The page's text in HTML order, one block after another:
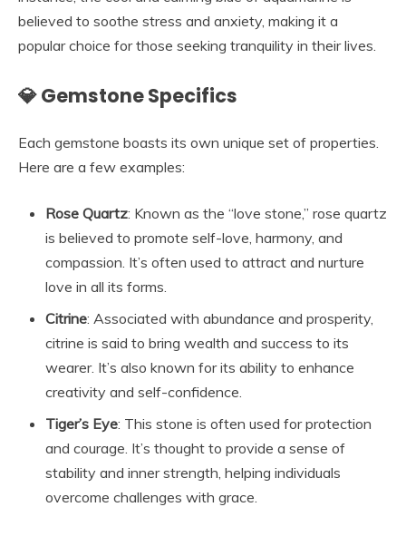
believed to soothe stress and anxiety, making it a
popular choice for those seeking tranquility in their lives.
💎 Gemstone Specifics
Each gemstone boasts its own unique set of properties.
Here are a few examples:
Rose Quartz: Known as the “love stone,” rose quartz
is believed to promote self-love, harmony, and
compassion. It’s often used to attract and nurture
love in all its forms.
Citrine: Associated with abundance and prosperity,
citrine is said to bring wealth and success to its
wearer. It’s also known for its ability to enhance
creativity and self-confidence.
Tiger’s Eye: This stone is often used for protection
and courage. It’s thought to provide a sense of
stability and inner strength, helping individuals
overcome challenges with grace.